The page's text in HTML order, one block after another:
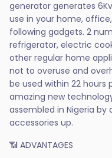
generator generates
use in your home,
following gadgets. 2
refrigerator, electric
other regular home
not to overuse and
be used within 22 hours
amazing new
assembled in Nigeria
accessories up.
📶 ADVANTAGES